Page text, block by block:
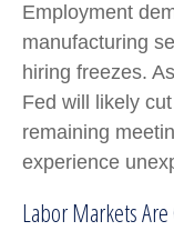
Employment
manufacturing
hiring freezes.
Fed will likely
remaining
experience
Labor Markets